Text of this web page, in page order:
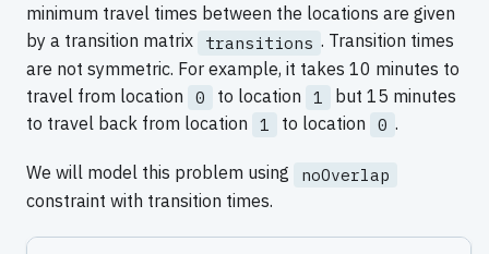
minimum travel times between the locations are given
by a transition matrix
transitions . Transition times
are not symmetric. For example, it takes 10 minutes to
travel from location
0 to location 1
but 15 minutes
to travel back from location
1 to location 0 .
We will model this problem using noOverlap
constraint with transition times.